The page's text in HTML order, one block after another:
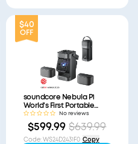
$40
OFF
soundcore Nebula P1
World's First Portable
Projector with
Detachable Speakers
(Refurbished)
No reviews
$599.99 $639.99
Code:WS24D2431F0 Copy